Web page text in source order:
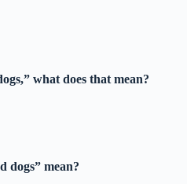
what does that mean?
dogs” mean?